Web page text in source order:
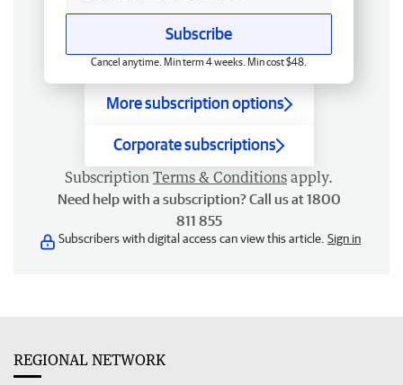
Subscribe
Cancel anytime. Min term 4 weeks. Min cost $48.
More subscription options
Corporate subscriptions
Subscription Terms & Conditions apply.
Need help with a subscription? Call us at 1800
811 855
Subscribers with digital access can view this article. Sign in
REGIONAL NETWORK